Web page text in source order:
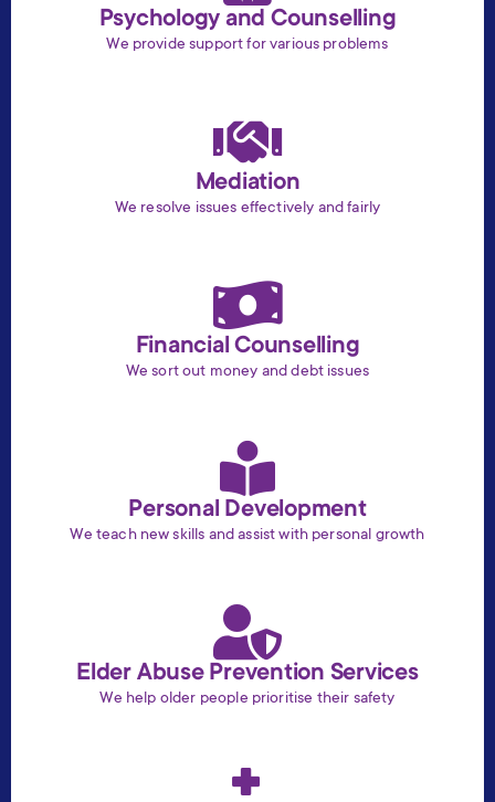
Psychology and Counselling
We provide support for various problems
Mediation
We resolve issues effectively and fairly
Financial Counselling
We sort out money and debt issues
Personal Development
We teach new skills and assist with personal growth
Elder Abuse Prevention Services
We help older people prioritise their safety